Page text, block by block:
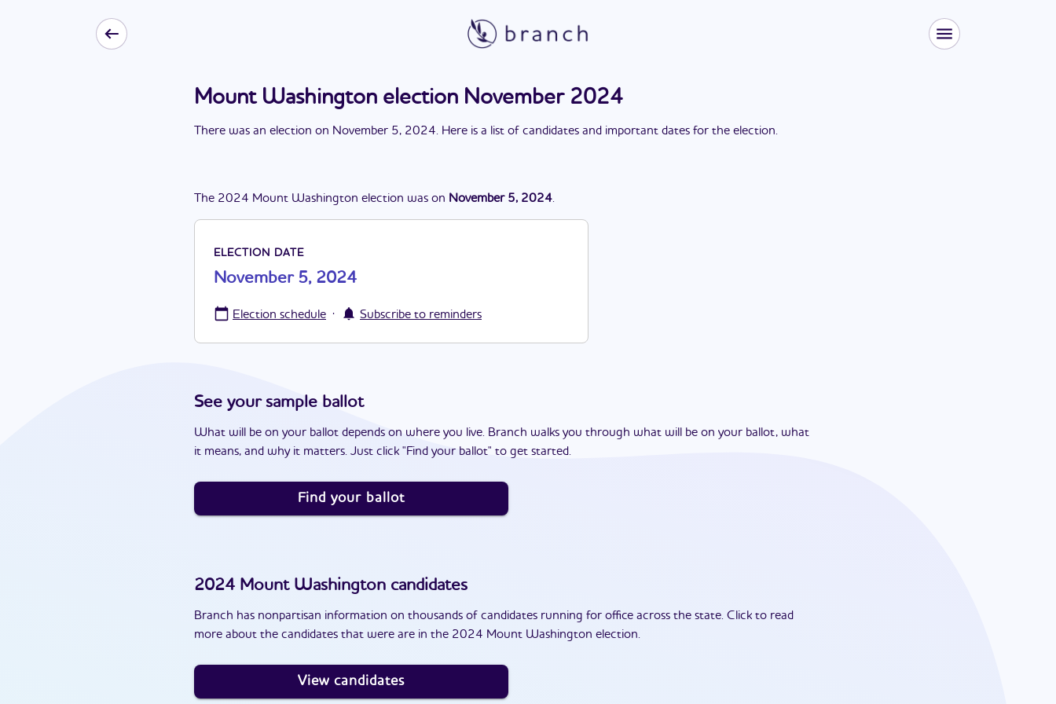
Mount Washington election November 2024
There was an election on November 5, 2024. Here is a list of candidates and important dates for the election.
The 2024 Mount Washington election was on November 5, 2024.
ELECTION DATE
November 5, 2024
Election schedule · Subscribe to reminders
See your sample ballot
What will be on your ballot depends on where you live. Branch walks you through what will be on your ballot, what
it means, and why it matters. Just click "Find your ballot" to get started.
Find your ballot
2024 Mount Washington candidates
Branch has nonpartisan information on thousands of candidates running for office across the state. Click to read
more about the candidates that were are in the 2024 Mount Washington election.
View candidates